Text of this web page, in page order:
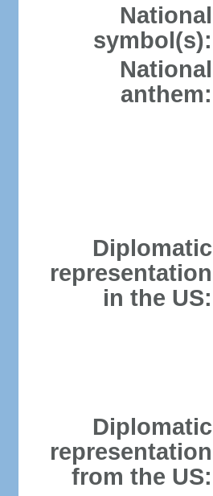
National
symbol(s):
National
anthem:
Diplomatic
representation
in the US:
Diplomatic
representation
from the US: